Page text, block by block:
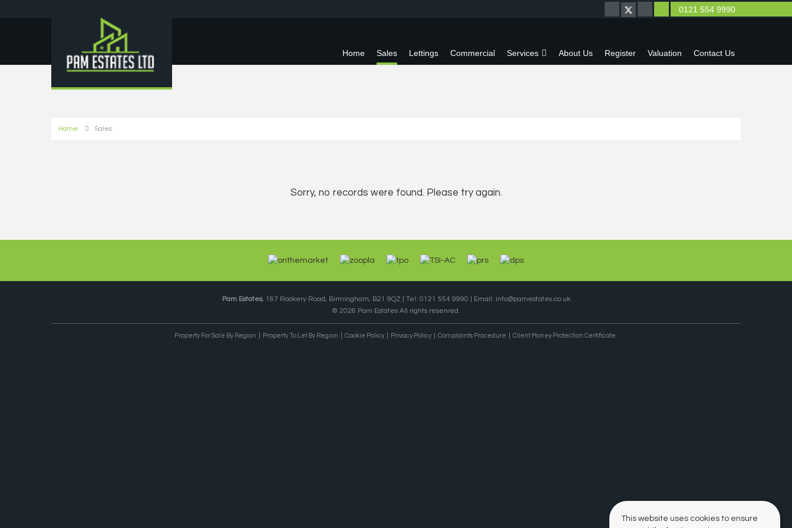
Home Sales Lettings Commercial Services About Us Register Valuation Contact Us
0121 554 9990
Home Sales
Sorry, no records were found. Please try again.
Pam Estates, 187 Rookery Road, Birmingham, B21 9QZ | Tel: 0121 554 9990 | Email: info@pamestates.co.uk
© 2026 Pam Estates All rights reserved.
Property For Sale By Region Property To Let By Region Cookie Policy Privacy Policy Complaints Procedure Client Money Protection Certificate
This website uses cookies to ensure